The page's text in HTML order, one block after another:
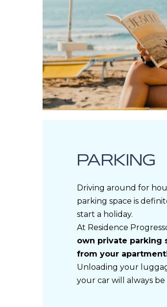
PARKING
Driving around for
parking space is
start a holiday.
At Residence
own private parking
from your
Unloading your
your car will always be